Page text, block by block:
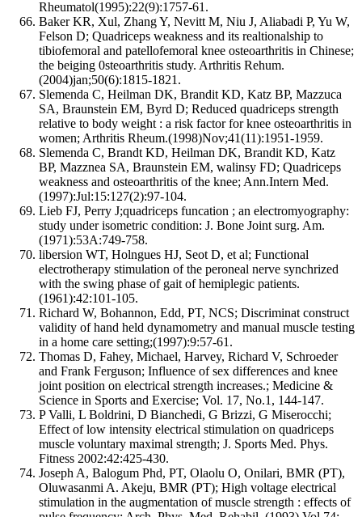
Rheumatol(1995):22(9):1757-61.
Baker KR, Xul, Zhang Y, Nevitt M, Niu J, Aliabadi P, Yu W,
Felson D; Quadriceps weakness and its realtionalship to
tibiofemoral and patellofemoral knee osteoarthritis in Chinese;
the beiging 0steoarthritis study. Arthritis Rehum.
(2004)jan;50(6):1815-1821.
Slemenda C, Heilman DK, Brandit KD, Katz BP, Mazzuca
SA, Braunstein EM, Byrd D; Reduced quadriceps strength
relative to body weight : a risk factor for knee osteoarthritis in
women; Arthritis Rheum.(1998)Nov;41(11):1951-1959.
Slemenda C, Brandt KD, Heilman DK, Brandit KD, Katz
BP, Mazznea SA, Braunstein EM, walinsy FD; Quadriceps
weakness and osteoarthritis of the knee; Ann.Intern Med.
(1997):Jul:15:127(2):97-104.
Lieb FJ, Perry J;quadriceps funcation ; an electromyography:
study under isometric condition: J. Bone Joint surg. Am.
(1971):53A:749-758.
libersion WT, Holngues HJ, Seot D, et al; Functional
electrotherapy stimulation of the peroneal nerve synchrized
with the swing phase of gait of hemiplegic patients.
(1961):42:101-105.
Richard W, Bohannon, Edd, PT, NCS; Discriminat construct
validity of hand held dynamometry and manual muscle testing
in a home care setting;(1997):9:57-61.
Thomas D, Fahey, Michael, Harvey, Richard V, Schroeder
and Frank Ferguson; Influence of sex differences and knee
joint position on electrical strength increases.; Medicine &
Science in Sports and Exercise; Vol. 17, No.1, 144-147.
P Valli, L Boldrini, D Bianchedi, G Brizzi, G Miserocchi;
Effect of low intensity electrical stimulation on quadriceps
muscle voluntary maximal strength; J. Sports Med. Phys.
Fitness 2002:42:425-430.
Joseph A, Balogum Phd, PT, Olaolu O, Onilari, BMR (PT),
Oluwasanmi A. Akeju, BMR (PT); High voltage electrical
stimulation in the augmentation of muscle strength : effects of